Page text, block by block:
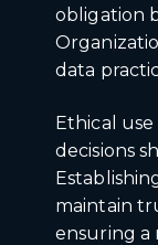
obligation
data
Ethical
decisions
maintain
ensuring a